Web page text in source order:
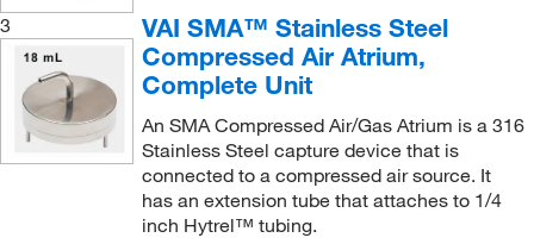
Small Tube Protector(1)
Source Pressure Hose(1)
Stainless Steel Washer(1)
Standard Flow Sensor and Cell Assembly (1)
Stem Hose Connector(1)
™ Storage Container(4)
SMA Atrium, SMA Remote Atrium(5)
SMA Atrium, SMA remote Atrium (1)
SMA OneTouch ISO-CC Isolator System
SMA-Wallatr (SMA Atrium™ Wall Bracket)(1)
Vacuum Sampling Pump (Model 1060)(1)
iSP, SP402, SP202, SP100 Sampling Pump
3
VAI SMA™ Stainless Steel
Compressed Air Atrium,
Complete Unit
An SMA Compressed Air/Gas Atrium is a 316
Stainless Steel capture device that is
connected to a compressed air source. It
has an extension tube that attaches to 1/4
inch Hytrel™ tubing.